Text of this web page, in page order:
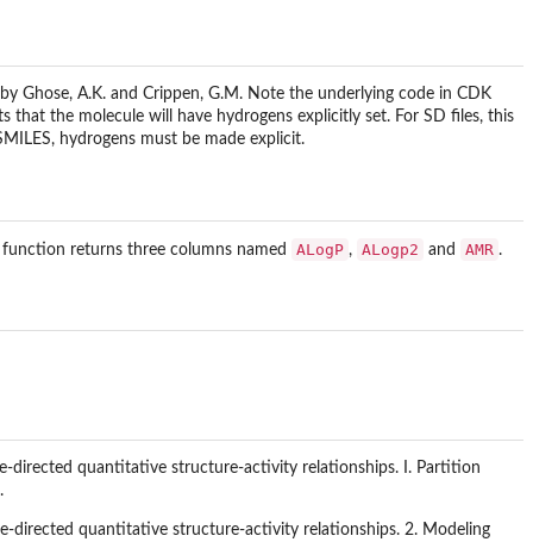
Ghose, A.K. and Crippen, G.M. Note the underlying code in CDK
that the molecule will have hydrogens explicitly set. For SD files, this
hydrogens must be made explicit.
returns three columns named ALogP , ALogp2 and AMR .
directed quantitative structure-activity relationships. I. Partition
directed quantitative structure-activity relationships. 2. Modeling